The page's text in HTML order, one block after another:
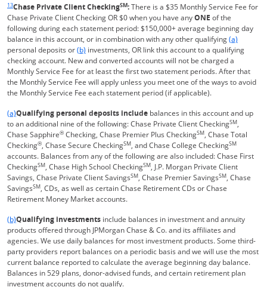
13Chase Private Client CheckingSM:There is a $35 Monthly Service Fee for
Chase Private Client Checking OR $0 when you have anyONE of the
following during each statement period: $150,000+ average beginning day
balance in this account, or in combination with any other qualifyingSame
(a)
personal deposits orSame page link to footnote reference
(b) investments, OR link this account to a qualifying
checking account. New and converted accounts will not be charged a
Monthly Service Fee for at least the first two statement periods. After that
the Monthly Service Fee will apply unless you meet one of the ways to avoid
the Monthly Service Fee each statement period (if applicable).
Same page link returns to footnote reference
(a)Qualifying personal deposits include balances in this account and up
to an additional nine of the following: Chase Private Client CheckingSM,
Chase Sapphire® Checking, Chase Premier Plus CheckingSM, Chase Total
Checking®, Chase Secure CheckingSM, and Chase College CheckingSM
accounts. Balances from any of the following are also included: Chase First
CheckingSM, Chase High School CheckingSM, J.P. Morgan Private Client
Savings, Chase Private Client SavingsSM, Chase Premier SavingsSM, Chase
SavingsSM, CDs, as well as certain Chase Retirement CDs or Chase
Retirement Money Market accounts.
Same page link returns to footnote reference
(b)Qualifying investments include balances in investment and annuity
products offered through JPMorgan Chase & Co. and its affiliates and
agencies. We use daily balances for most investment products. Some third-
party providers report balances on a periodic basis and we will use the most
current balance reported to calculate the average beginning day balance.
Balances in 529 plans, donor-advised funds, and certain retirement plan
investment accounts do not qualify.